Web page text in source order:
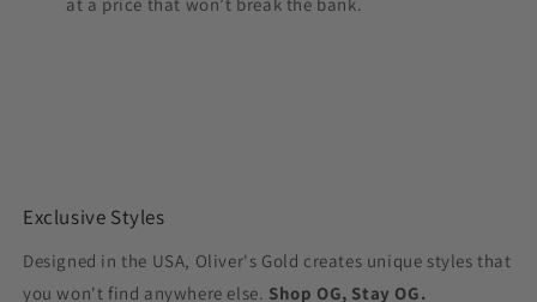
at a price that won’t break the bank.
Exclusive Styles
Designed in the USA, Oliver's Gold creates unique styles that
you won't find anywhere else. Shop OG, Stay OG.